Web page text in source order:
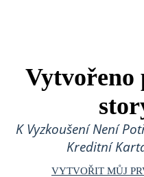
Vytvořeno
K Vyzkoušení Není
Kreditní
VYTVOŘIT MŮJ